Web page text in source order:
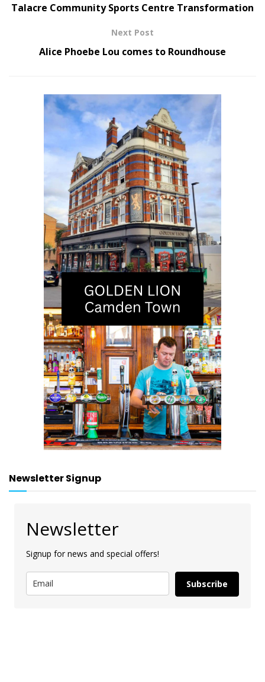
Talacre Community Sports Centre Transformation
Next Post
Alice Phoebe Lou comes to Roundhouse
Newsletter Signup
Newsletter
Signup for news and special offers!
Subscribe